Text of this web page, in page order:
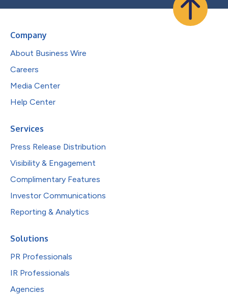
Company
About Business Wire
Careers
Media Center
Help Center
Services
Press Release Distribution
Visibility & Engagement
Complimentary Features
Investor Communications
Reporting & Analytics
Solutions
PR Professionals
IR Professionals
Agencies